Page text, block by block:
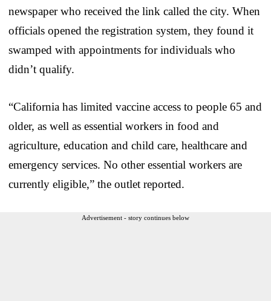
newspaper who received the link called the city. When
officials opened the registration system, they found it
swamped with appointments for individuals who
didn’t qualify.
“California has limited vaccine access to people 65 and
older, as well as essential workers in food and
agriculture, education and child care, healthcare and
emergency services. No other essential workers are
currently eligible,” the outlet reported.
Advertisement - story continues below